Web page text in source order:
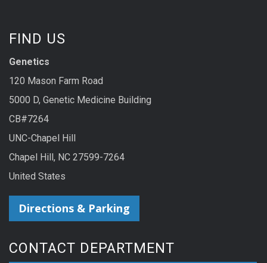
FIND US
Genetics
120 Mason Farm Road
5000 D, Genetic Medicine Building
CB#7264
UNC-Chapel Hill
Chapel Hill, NC 27599-7264
United States
Directions & Parking
CONTACT DEPARTMENT